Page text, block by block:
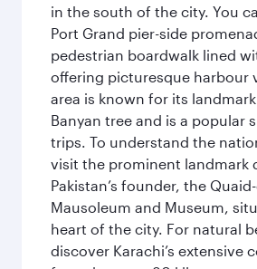
in the south of the city. You
Port Grand pier-side
pedestrian boardwalk lined
offering picturesque harbour
area is known for its
Banyan tree and is a popular
trips. To understand the
visit the prominent landmark
Pakistan’s founder, the
Mausoleum and Museum,
heart of the city. For natural
discover Karachi’s extensive